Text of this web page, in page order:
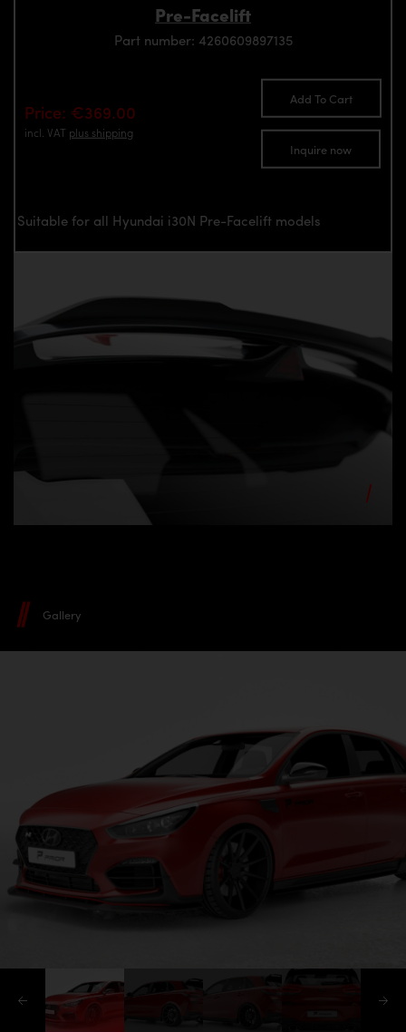
Pre-Facelift
Part number: 4260609897135
Price: €369.00
incl. VAT plus shipping
Add To Cart
Inquire now
Suitable for all Hyundai i30N Pre-Facelift models
Gallery